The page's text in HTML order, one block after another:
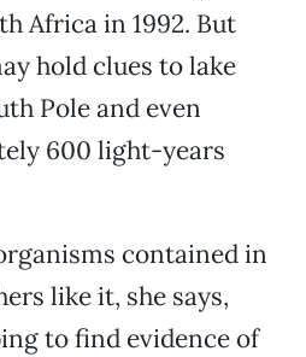
Africa in 1992. But
hold clues to lake
Pole and even
600 light-years
contained in
like it, she says,
to find evidence of